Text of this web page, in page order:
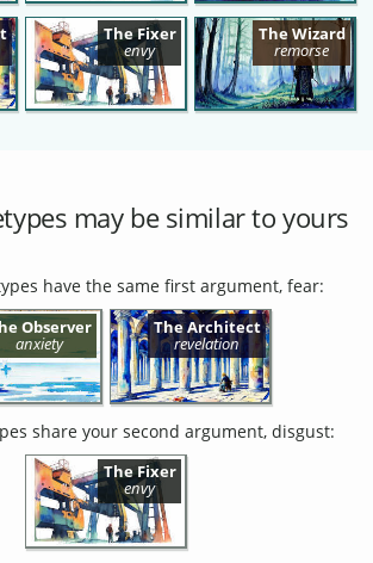
The Fixer
envy
The Wizard
remorse
may be similar to yours
have the same first argument, fear:
Observer
anxiety
The Architect
revelation
share your second argument, disgust:
The Fixer
envy